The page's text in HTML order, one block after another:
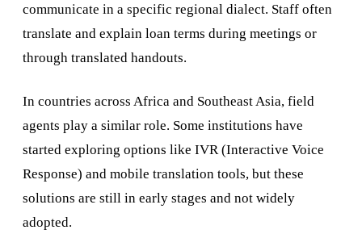
communicate in a specific regional dialect. Staff often
translate and explain loan terms during meetings or
through translated handouts.
In countries across Africa and Southeast Asia, field
agents play a similar role. Some institutions have
started exploring options like IVR (Interactive Voice
Response) and mobile translation tools, but these
solutions are still in early stages and not widely
adopted.